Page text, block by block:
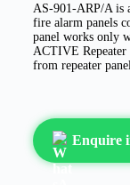
AS-901-ARP/A is
fire alarm panels
panel works only
ACTIVE
from repeater panel.
Enquire